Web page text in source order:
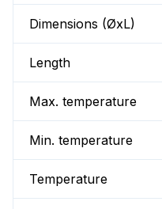
Dimensions (ØxL)
Length
Max. temperature
Min. temperature
Temperature